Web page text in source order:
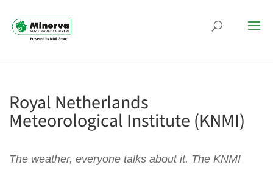
Royal Netherlands
Meteorological Institute (KNMI)
The weather, everyone talks about it. The KNMI